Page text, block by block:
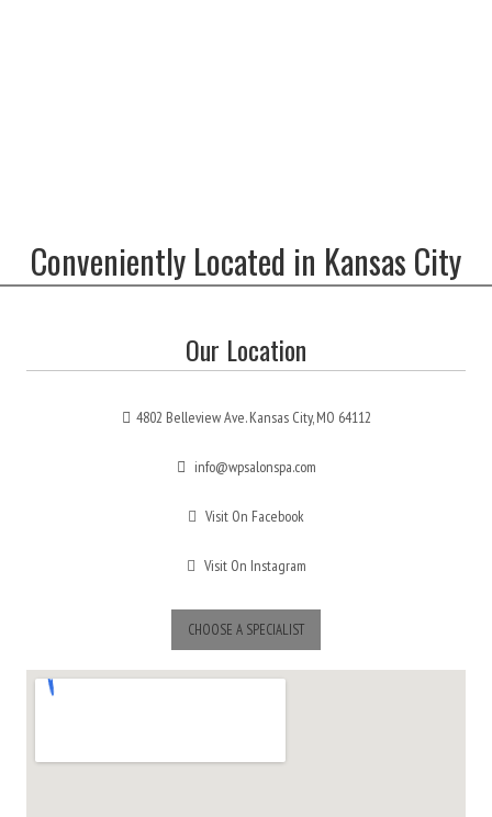
Conveniently Located in Kansas City
Our Location
4802 Belleview Ave. Kansas City, MO 64112
info@wpsalonspa.com
Visit On Facebook
Visit On Instagram
CHOOSE A SPECIALIST